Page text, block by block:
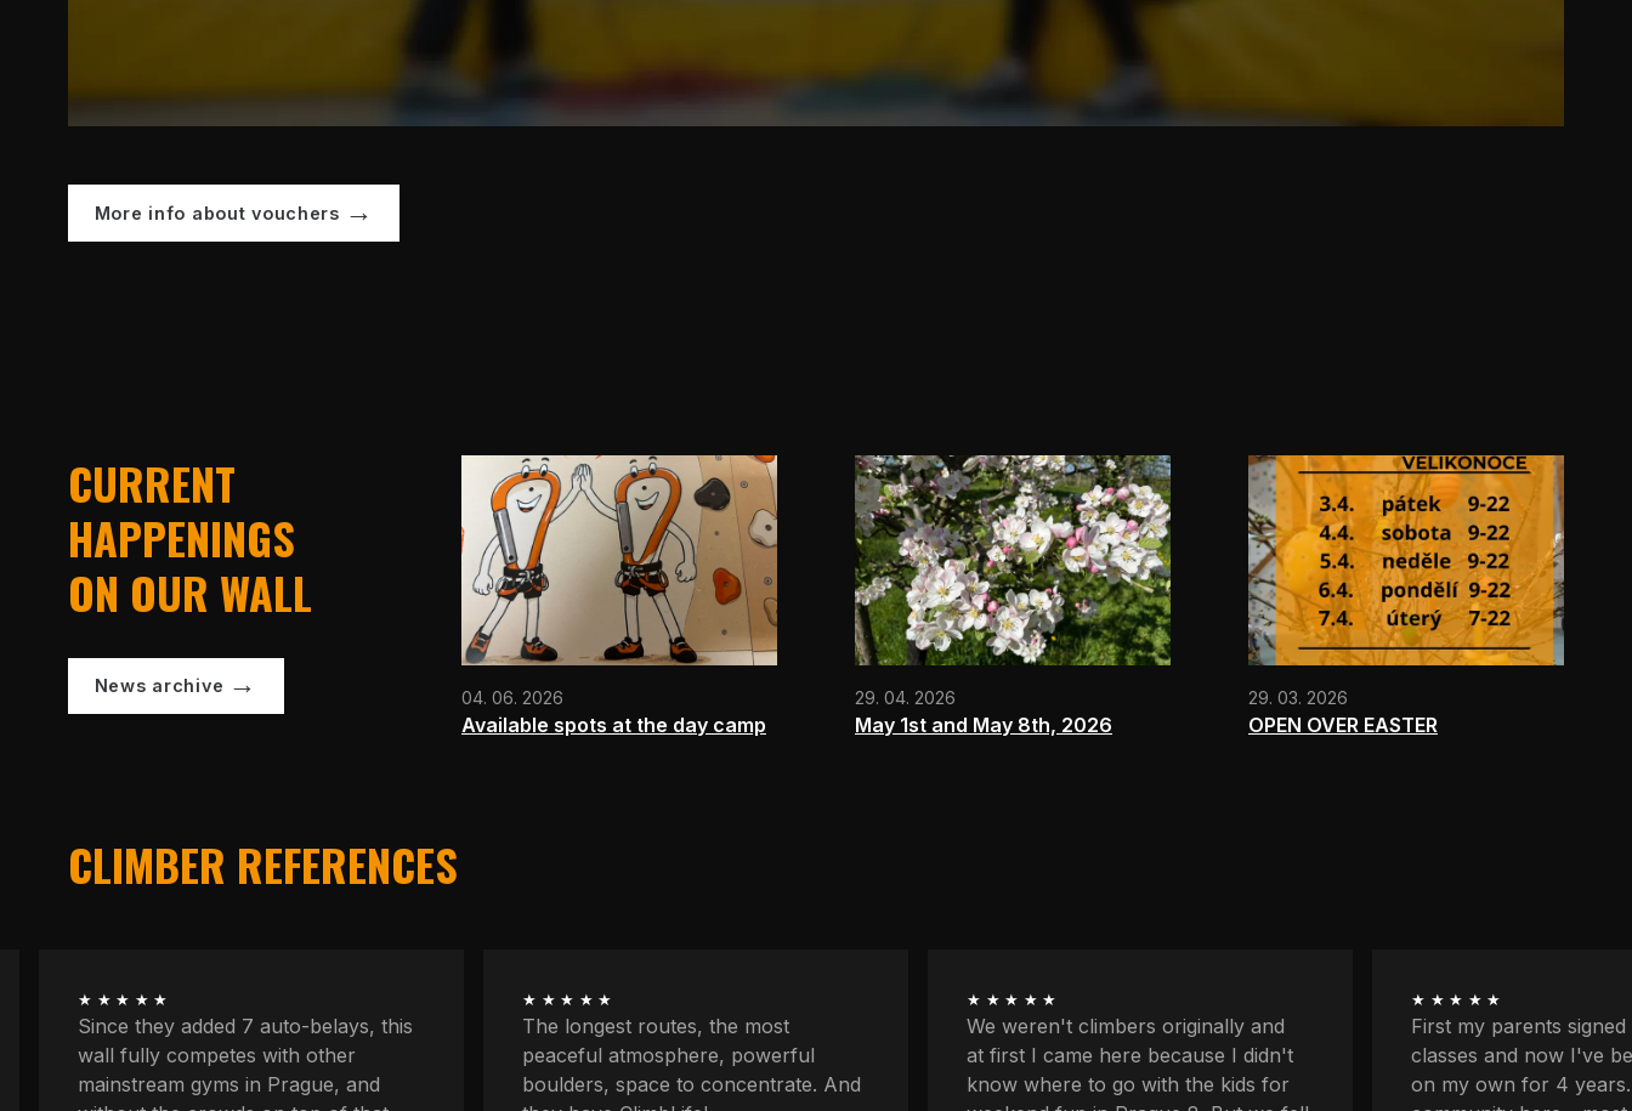
More info about vouchers
CURRENT
HAPPENINGS
ON OUR WALL
News archive
04. 06. 2026
Available spots at the day camp
29. 04. 2026
May 1st and May 8th, 2026
29. 03. 2026
OPEN OVER EASTER
CLIMBER REFERENCES
★★★★★
The longest routes, the most
peaceful atmosphere, powerful
boulders, space to concentrate. And
★★★★★
We weren't climbers originally and
at first I came here because I didn't
know where to go with the kids for
★★★★★
First my parents signed me up for
classes and now I've been coming
on my own for 4 years. I love the
★★★★★
I'm quite afraid of
balcony and
lower profiles too. Plus